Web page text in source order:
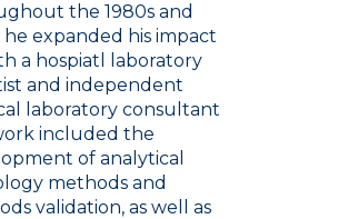
the 1980s and
he expanded his impact
a hospiatl laboratory
and independent
laboratory consultant
included the
of analytical
methods and
validation, as well as